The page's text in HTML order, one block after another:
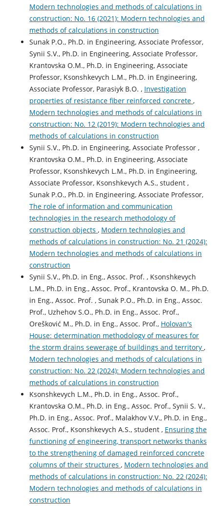
Modern technologies and methods of calculations in
construction: No. 16 (2021): Modern technologies and
methods of calculations in construction
Sunak P.O., Ph.D. in Engineering, Associate Professor,
Synii S.V., Ph.D. in Engineering, Associate Professor,
Krantovska О.М., Ph.D. in Engineering, Associate
Professor, Ksonshkevych L.M., Ph.D. in Engineering,
Associate Professor, Parasiyk B.O. , Investigation
properties of resistance fiber reinforced concrete ,
Modern technologies and methods of calculations in
construction: No. 12 (2019): Modern technologies and
methods of calculations in construction
Synii S.V., Ph.D. in Engineering, Associate Professor ,
Krantovska O.M., Ph.D. in Engineering, Associate
Professor, Ksonshkevych L.M., Ph.D. in Engineering,
Associate Professor, Ksonshkevych A.S., student ,
Sunak P.O., Ph.D. in Engineering, Associate Professor,
The role of information and communication
technologies in the research methodology of
construction objects , Modern technologies and
methods of calculations in construction: No. 21 (2024):
Modern technologies and methods of calculations in
construction
Synii S.V., Ph.D. in Eng., Assoc. Prof. , Ksonshkevych
L.M., Ph.D. in Eng., Assoc. Prof., Krantovska O. M., Ph.D.
in Eng., Assoc. Prof. , Sunak P.O., Ph.D. in Eng., Assoc.
Prof., Uzhehov S.O., Ph.D. in Eng., Assoc. Prof.,
Orešković M., Ph.D. in Eng., Assoc. Prof., Holovan's
House: determination methodology of measures for
the storm drains sewerage of buildings and territory ,
Modern technologies and methods of calculations in
construction: No. 22 (2024): Modern technologies and
methods of calculations in construction
Ksonshkevych L.M., Ph.D. in Eng., Assoc. Prof.,
Krantovska O.M., Ph.D. in Eng., Assoc. Prof., Synii S. V.,
Ph.D. in Eng., Assoc. Prof., Malakhov V.V., Ph.D. in Eng.,
Assoc. Prof., Ksonshkevych А.S., student , Ensuring the
functioning of engineering, transport networks thanks
to the strengthening of damaged reinforced concrete
columns of their structures , Modern technologies and
methods of calculations in construction: No. 22 (2024):
Modern technologies and methods of calculations in
construction